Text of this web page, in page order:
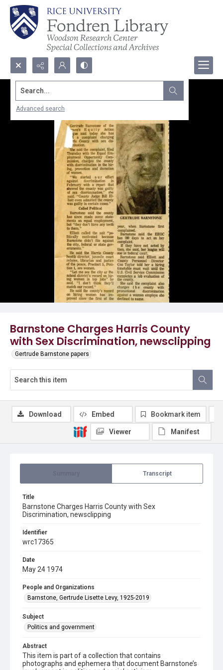
Search...
Advanced search
Barnstone Charges Harris County
with Sex Discrimination, newsclipping
Gertrude Barnstone papers
Transcript
Title
Barnstone Charges Harris County with Sex
Discrimination, newsclipping
Identifier
wrc17365
Date
May 24 1974
People and Organizations
Barnstone, Gertrude Lisette Levy, 1925-2019
Subject
Politics and government
Abstract
This item is part of a collection that contains
photographs and ephemera that document Barnstone’s
Download Embed Bookmark item
Viewer Manifest